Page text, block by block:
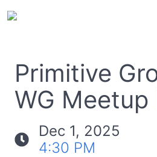
Primitive
WG Meetup
Dec 1, 2025
4:30 PM